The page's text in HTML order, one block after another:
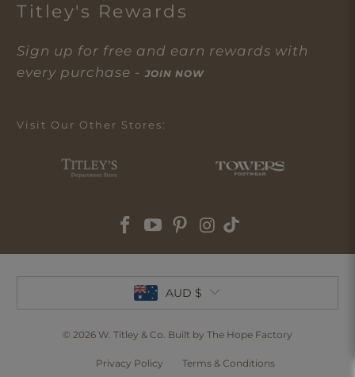
Titley's Rewards
Sign up for free and earn rewards with
every purchase -JOIN NOW
Visit Our Other Stores:
AUD $
© 2026 W. Titley & Co . Built by The Hope Factory
Privacy Policy Terms & Conditions